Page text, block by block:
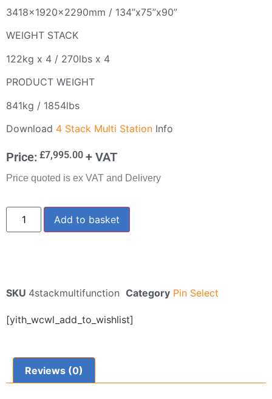
3418x1920x2290mm / 134”x75”x90”‍
WEIGHT STACK
122kg x 4 / 270lbs x 4
PRODUCT WEIGHT
841kg / 1854lbs
Download 4 Stack Multi Station Info
Price: £7,995.00 + VAT
Price quoted is ex VAT and Delivery
Add to basket
SKU 4stackmultifunction Category Pin Select
[yith_wcwl_add_to_wishlist]
Reviews (0)